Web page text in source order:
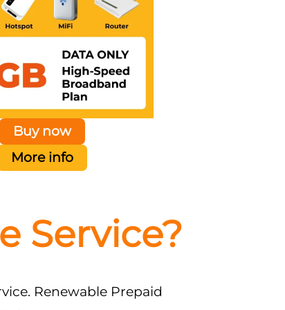
Buy now
More info
Service?
Renewable Prepaid